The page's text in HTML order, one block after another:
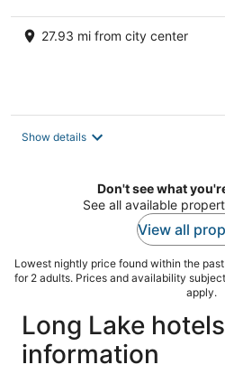
27.93 mi from city center
Show details
Don't see what
See all available
View all
Lowest nightly price found within the
for 2 adults. Prices and availability
apply.
Long Lake
information